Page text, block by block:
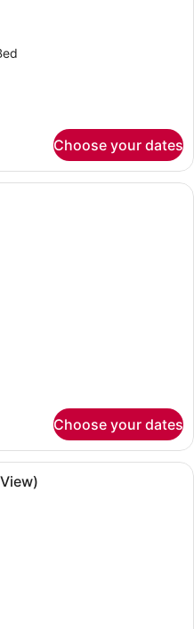
Choose your dates
A hotel room with a large bed, a
Choose your dates
A hotel room with two beds, a